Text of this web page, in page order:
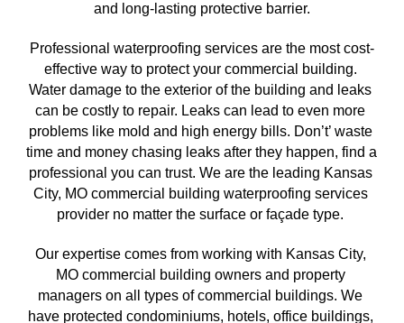
and long-lasting protective barrier.
Professional waterproofing services are the most cost-
effective way to protect your commercial building.
Water damage to the exterior of the building and leaks
can be costly to repair. Leaks can lead to even more
problems like mold and high energy bills. Don’t’ waste
time and money chasing leaks after they happen, find a
professional you can trust. We are the leading Kansas
City, MO commercial building waterproofing services
provider no matter the surface or façade type.
Our expertise comes from working with Kansas City,
MO commercial building owners and property
managers on all types of commercial buildings. We
have protected condominiums, hotels, office buildings,